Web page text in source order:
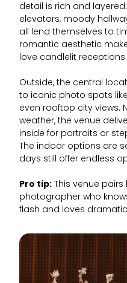
detail is rich and
elevators, moody
all lend themselves to
romantic aesthetic
love candlelit
Outside, the central
to iconic photo spots
even rooftop city views.
weather, the venue
inside for portraits or
The indoor options are
days still offer endless
Pro tip: This venue
photographer who
flash and loves